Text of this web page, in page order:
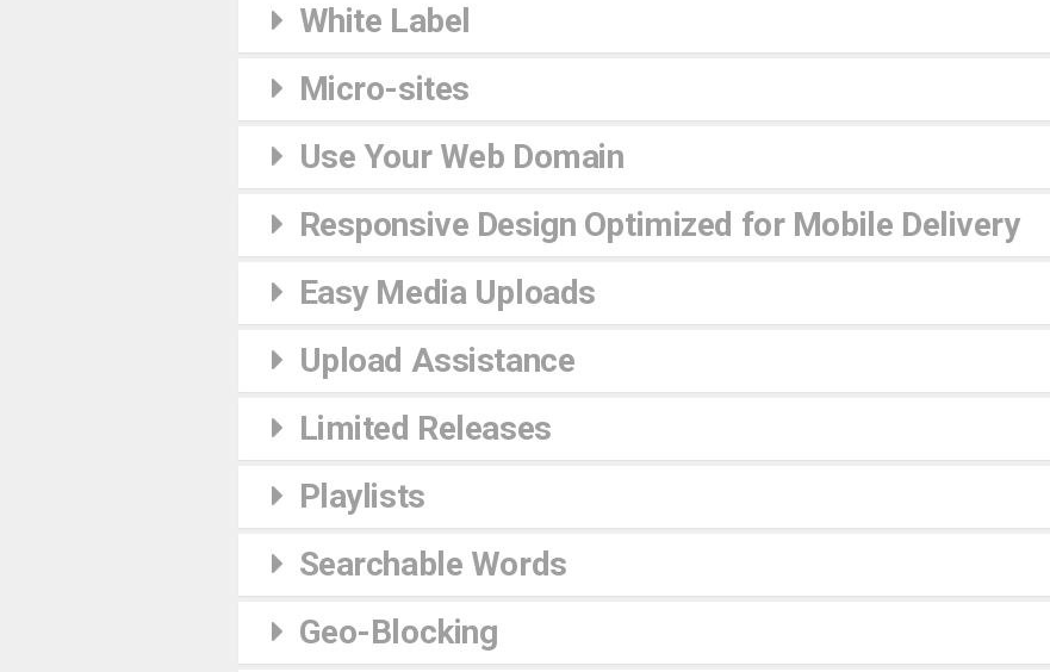
White Label
Micro-sites
Use Your Web Domain
Responsive Design Optimized for Mobile Delivery
Easy Media Uploads
Upload Assistance
Limited Releases
Playlists
Searchable Words
Geo-Blocking